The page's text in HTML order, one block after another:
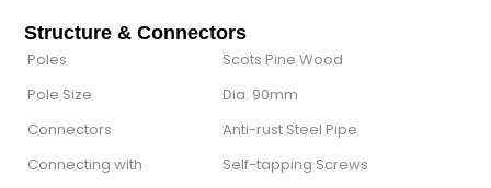
Structure & Connectors
Poles
Scots Pine Wood
Pole Size
Dia. 90mm
Connectors
Anti-rust Steel Pipe
Connecting with
Self-tapping Screws